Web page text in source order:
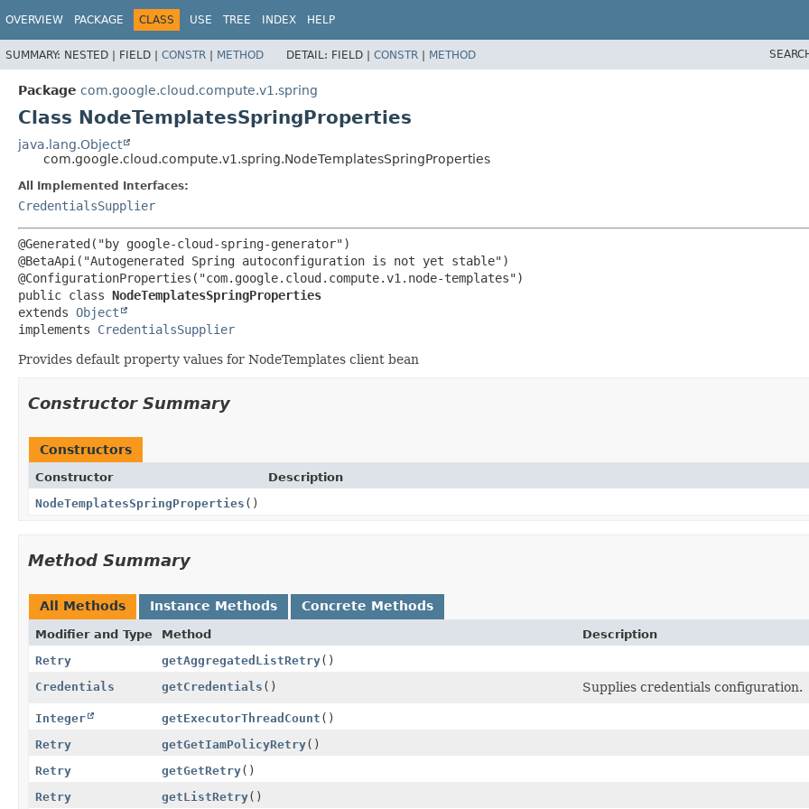
OVERVIEW PACKAGE CLASS USE TREE INDEX HELP
SUMMARY: NESTED | FIELD | CONSTR | METHOD DETAIL: FIELD | CONSTR | METHOD
Package com.google.cloud.compute.v1.spring
Class NodeTemplatesSpringProperties
java.lang.Object
com.google.cloud.compute.v1.spring.NodeTemplatesSpringProperties
All Implemented Interfaces:
CredentialsSupplier
@Generated("by google-cloud-spring-generator")
@BetaApi("Autogenerated Spring autoconfiguration is not yet stable")
public class NodeTemplatesSpringProperties
extends Object
implements CredentialsSupplier
Provides default property values for NodeTemplates client bean
Constructor Summary
Constructors
Constructor
Description
NodeTemplatesSpringProperties ()
Method Summary
All Methods Instance Methods Concrete Methods
Modifier and Type Method
Description
Retry
getAggregatedListRetry()
Credentials
getCredentials () Supplies credentials configuration.
Integer getExecutorThreadCount ()
Retry
getGetIamPolicyRetry()
Retry
getGetRetry()
Retry
getListRetry()